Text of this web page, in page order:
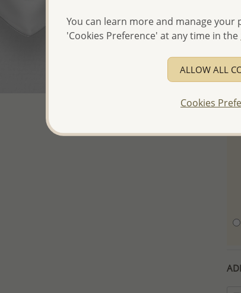
You can learn more and manage your
'Cookies Preference' at any time in the
ALLOW ALL
Cookies